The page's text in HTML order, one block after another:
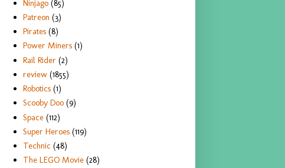
Ninjago (85)
Patreon (3)
Pirates (8)
Power Miners (1)
Rail Rider (2)
review (1855)
Robotics (1)
Scooby Doo (9)
Space (112)
Super Heroes (119)
Technic (48)
The LEGO Movie (28)